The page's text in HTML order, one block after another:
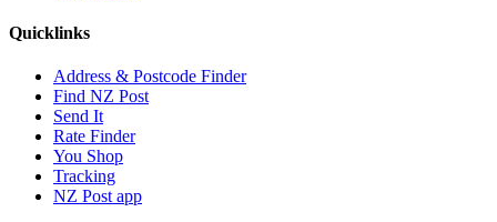
Quicklinks
Address & Postcode Finder
Find NZ Post
Send It
Rate Finder
You Shop
Tracking
NZ Post app